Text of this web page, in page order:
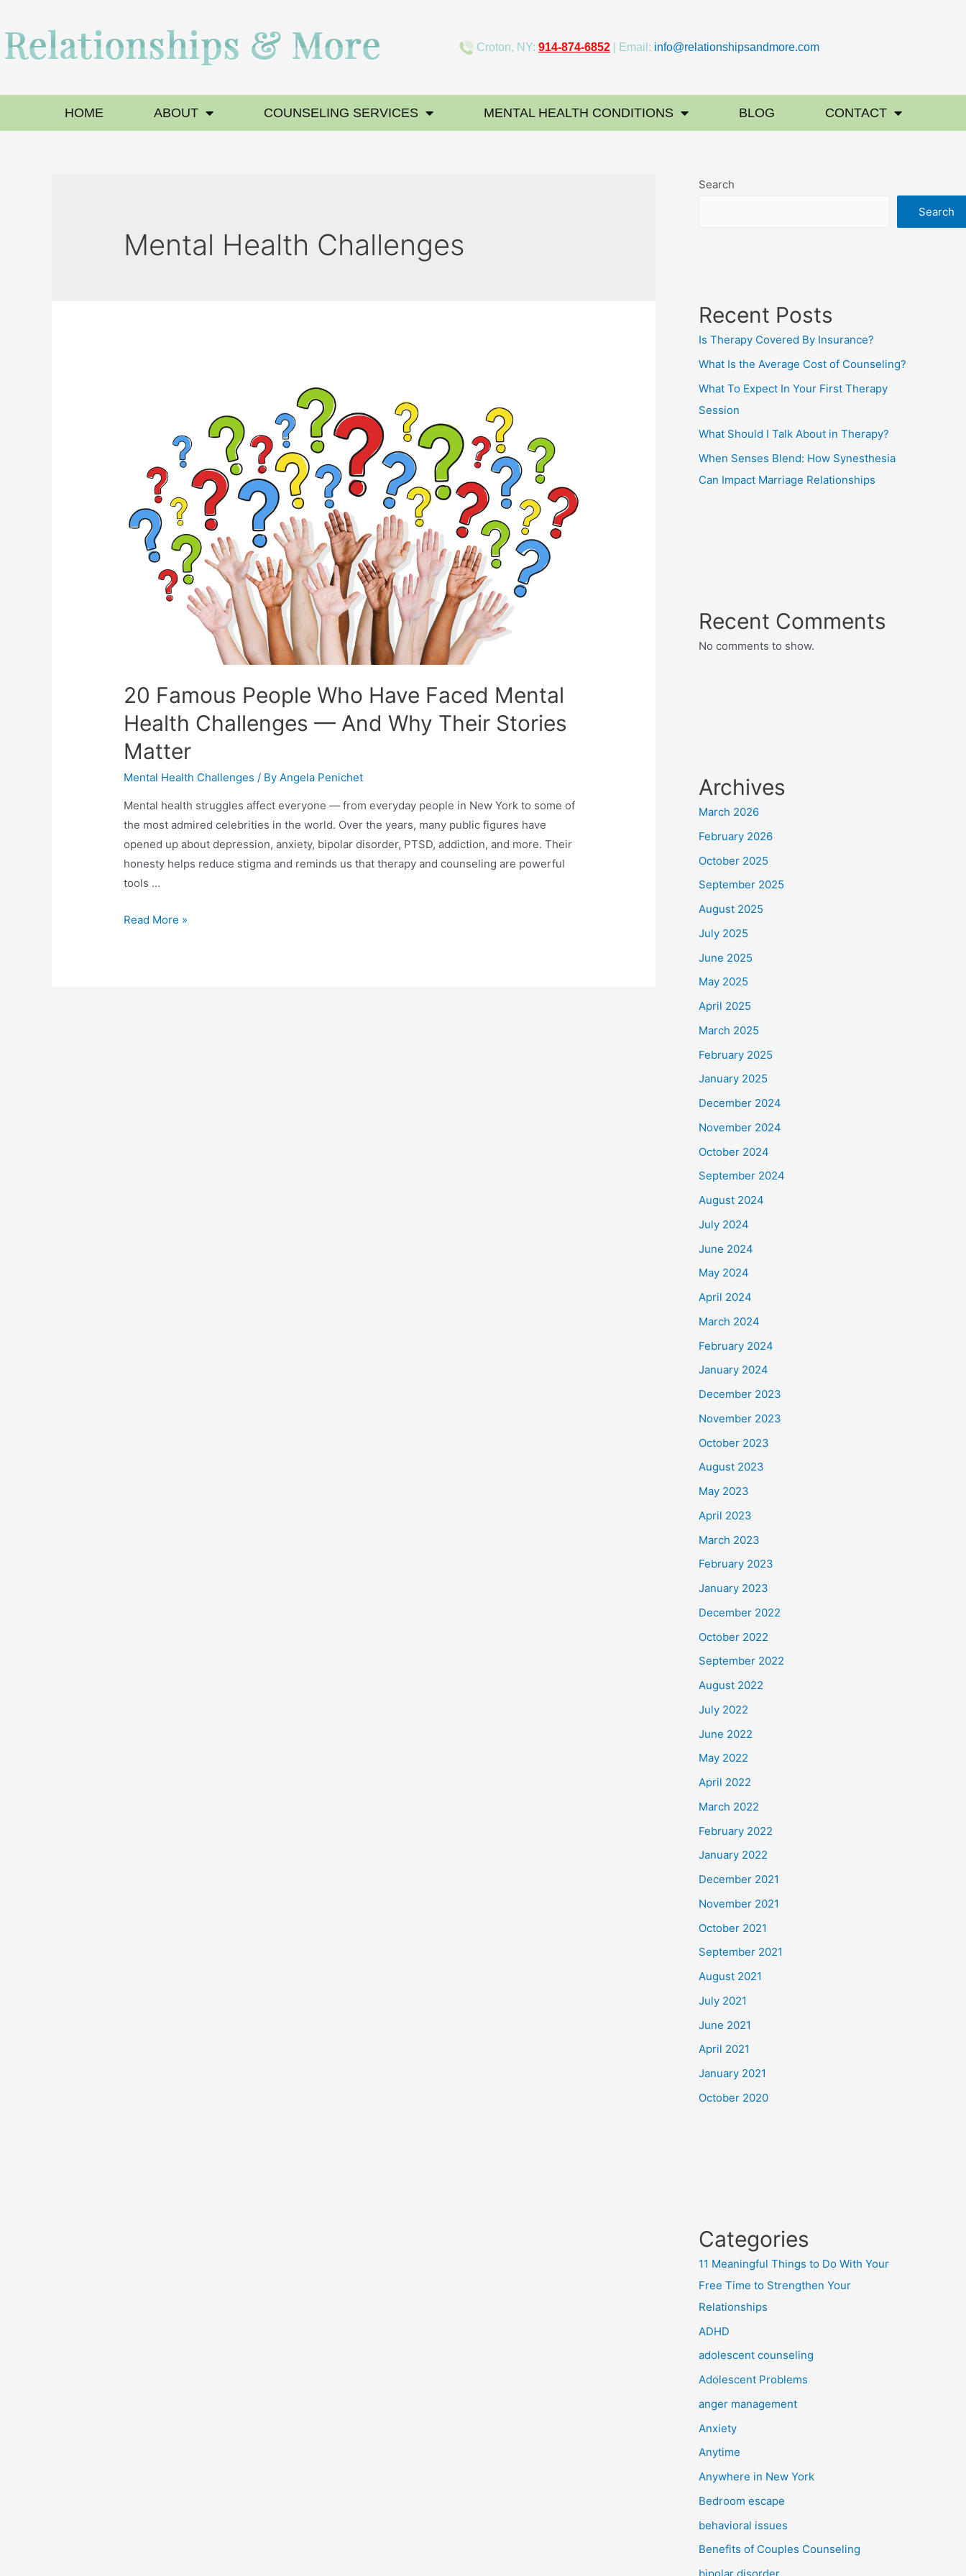
Croton, NY: 914-874-6852| Email: info@relationshipsandmore.com
HOME ABOUT COUNSELING SERVICES MENTAL HEALTH CONDITIONS BLOG CONTACT
Mental Health Challenges
20 Famous People Who Have Faced Mental
Health Challenges — And Why Their Stories
Matter
Mental Health Challenges / By Angela Penichet
Mental health struggles affect everyone — from everyday people in New York to some of
the most admired celebrities in the world. Over the years, many public figures have
opened up about depression, anxiety, bipolar disorder, PTSD, addiction, and more. Their
honesty helps reduce stigma and reminds us that therapy and counseling are powerful
tools …
Read More »
Search
Search
Recent Posts
Is Therapy Covered By Insurance?
What Is the Average Cost of Counseling?
What To Expect In Your First Therapy
Session
What Should I Talk About in Therapy?
When Senses Blend: How Synesthesia
Can Impact Marriage Relationships
Recent Comments
No comments to show.
Archives
March 2026
February 2026
October 2025
September 2025
August 2025
July 2025
June 2025
May 2025
April 2025
March 2025
February 2025
January 2025
December 2024
November 2024
October 2024
September 2024
August 2024
July 2024
June 2024
May 2024
April 2024
March 2024
February 2024
January 2024
December 2023
November 2023
October 2023
August 2023
May 2023
April 2023
March 2023
February 2023
January 2023
December 2022
October 2022
September 2022
August 2022
July 2022
June 2022
May 2022
April 2022
March 2022
February 2022
January 2022
December 2021
November 2021
October 2021
September 2021
August 2021
July 2021
June 2021
April 2021
January 2021
October 2020
Categories
11 Meaningful Things to Do With Your
Free Time to Strengthen Your
Relationships
ADHD
adolescent counseling
Adolescent Problems
anger management
Anxiety
Anytime
Anywhere in New York
Bedroom escape
behavioral issues
Benefits of Couples Counseling